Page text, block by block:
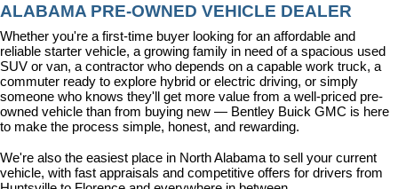
ALABAMA PRE-OWNED VEHICLE DEALER
Whether you're a first-time buyer looking for an affordable and
reliable starter vehicle, a growing family in need of a spacious used
SUV or van, a contractor who depends on a capable work truck, a
commuter ready to explore hybrid or electric driving, or simply
someone who knows they'll get more value from a well-priced pre-
owned vehicle than from buying new — Bentley Buick GMC is here
to make the process simple, honest, and rewarding.
We're also the easiest place in North Alabama to sell your current
vehicle, with fast appraisals and competitive offers for drivers from